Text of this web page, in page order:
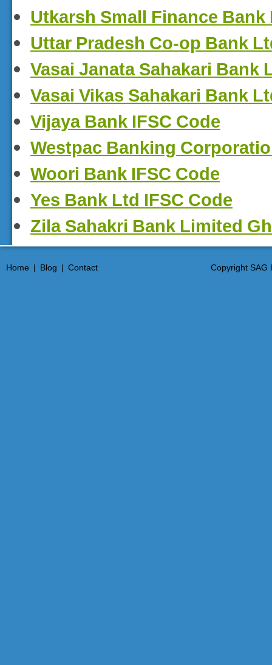
Utkarsh Small Finance Bank
Uttar Pradesh Co-op Bank
Vasai Janata Sahakari Bank
Vasai Vikas Sahakari Bank
Vijaya Bank IFSC Code
Westpac Banking
Woori Bank IFSC Code
Yes Bank Ltd IFSC Code
Zila Sahakri Bank Limited
Copyright SAG
Home | Blog | Contact